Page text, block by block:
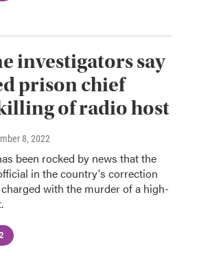
investigators say
prison chief
of radio host
8, 2022
been rocked by news that the
in the country's correction
with the murder of a high-